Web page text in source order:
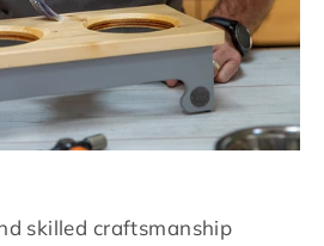
skilled craftsmanship